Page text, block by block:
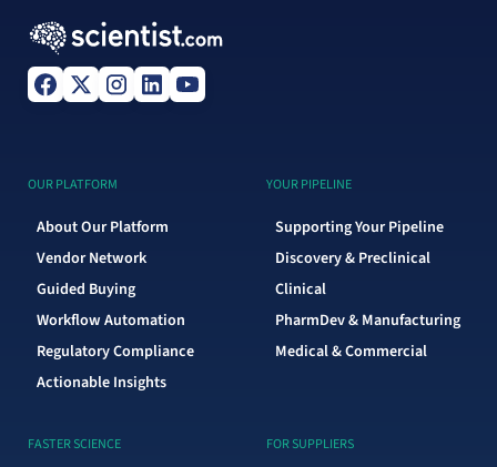
OUR PLATFORM
About Our Platform
Vendor Network
Guided Buying
Workflow Automation
Regulatory Compliance
Actionable Insights
YOUR PIPELINE
Supporting Your Pipeline
Discovery & Preclinical
Clinical
PharmDev & Manufacturing
Medical & Commercial
FASTER SCIENCE FOR SUPPLIERS